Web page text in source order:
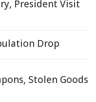
President Visit
Drop
Stolen Goods